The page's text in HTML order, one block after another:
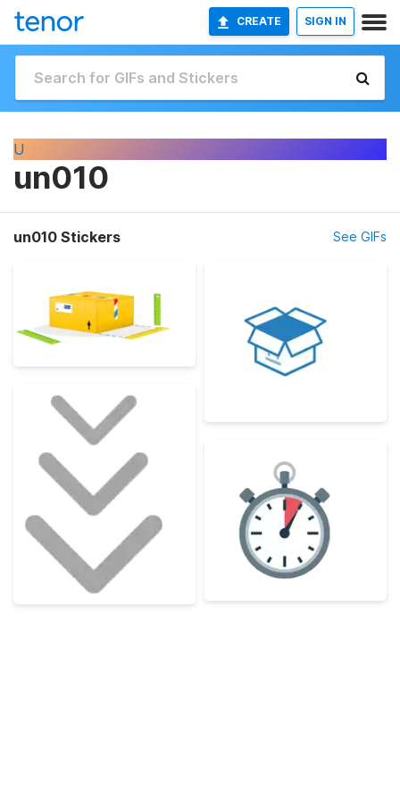
CREATE SIGN IN
U
un010
un010 Stickers See GIFs